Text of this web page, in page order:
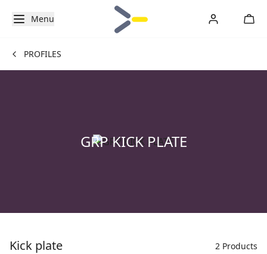
Menu
PROFILES
GRP KICK PLATE
Kick plate 2 Products